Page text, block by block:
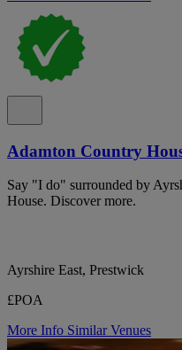
Adamton Country
Say "I do" surrounded by
House. Discover more.
Ayrshire East, Prestwick
£POA
More Info Similar Venues